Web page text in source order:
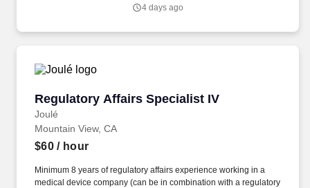
4 days ago
Regulatory Affairs Specialist IV
Joulé
Regulatory Affairs Specialist IV
Mountain View, CA
$60/ hour
Minimum 8 years of regulatory affairs experience working in a
medical device company (can be in combination with a regulatory